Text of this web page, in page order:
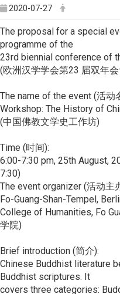
2020-07-27
The proposal for a special
programme of the
23rd biennial conference of
(欧洲汉学学会第23 届双年
The name of the event (活动
Workshop: The History of
(中国佛教文学史工作坊)
Time (时间):
6:00-7:30 pm, 25th August,
7:30)
The event organizer (活动主
Fo-Guang-Shan-Tempel,
College of Humanities, Fo
学院)
Brief introduction (简介):
Chinese Buddhist literature
Buddhist scriptures. It
covers three categories: